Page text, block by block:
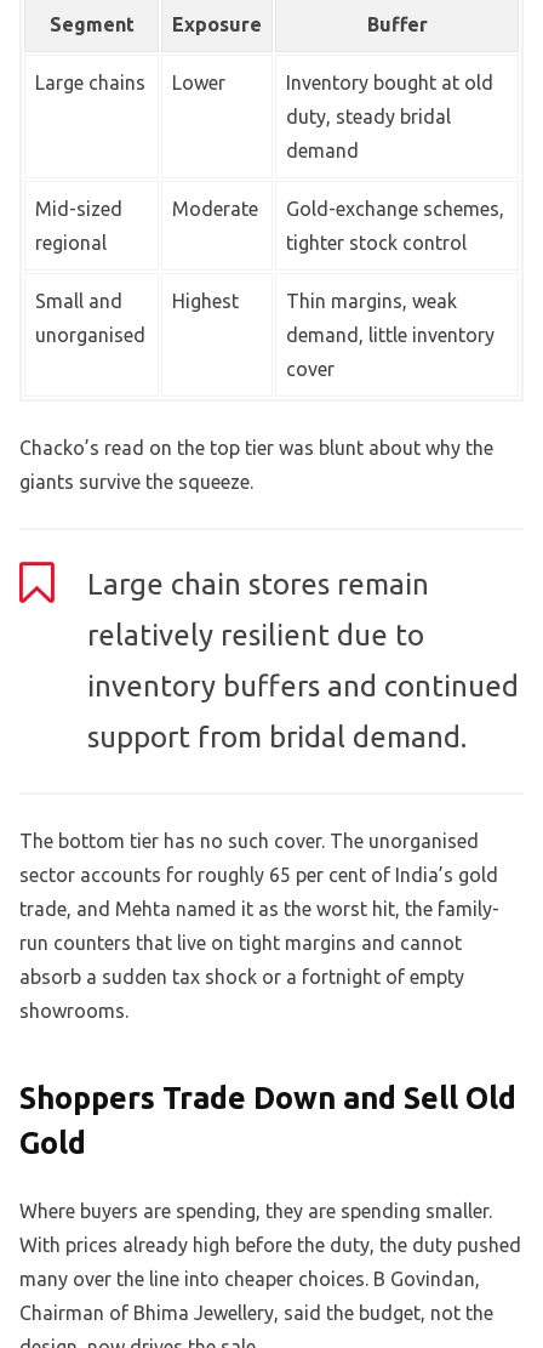
Segment Exposure Buffer
Large chains Lower
Inventory bought at old
duty, steady bridal
demand
Mid-sized
regional
Moderate
Gold-exchange schemes,
tighter stock control
Small and
unorganised
Highest
Thin margins, weak
demand, little inventory
cover
Chacko’s read on the top tier was blunt about why the
giants survive the squeeze.
Large chain stores remain
relatively resilient due to
inventory buffers and continued
support from bridal demand.
The bottom tier has no such cover. The unorganised
sector accounts for roughly 65 per cent of India’s gold
trade, and Mehta named it as the worst hit, the family-
run counters that live on tight margins and cannot
absorb a sudden tax shock or a fortnight of empty
showrooms.
Shoppers Trade Down and Sell Old
Gold
Where buyers are spending, they are spending smaller.
With prices already high before the duty, the duty pushed
many over the line into cheaper choices. B Govindan,
Chairman of Bhima Jewellery, said the budget, not the